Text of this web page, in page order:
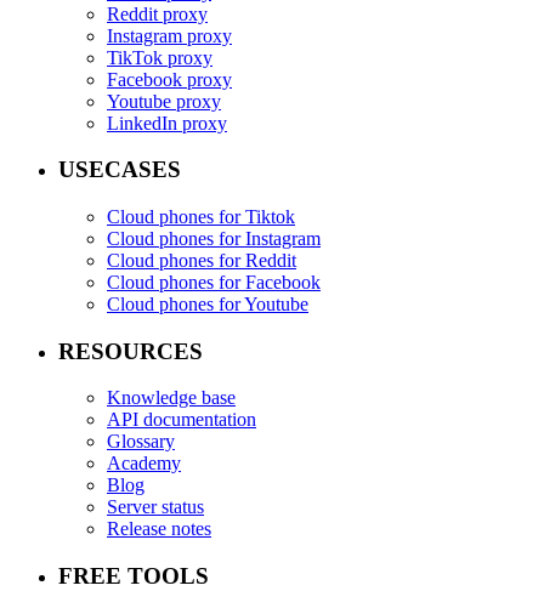
Reddit proxy
Instagram proxy
TikTok proxy
Facebook proxy
Youtube proxy
LinkedIn proxy
USECASES
Cloud phones for Tiktok
Cloud phones for Instagram
Cloud phones for Reddit
Cloud phones for Facebook
Cloud phones for Youtube
RESOURCES
Knowledge base
API documentation
Glossary
Academy
Blog
Server status
Release notes
FREE TOOLS